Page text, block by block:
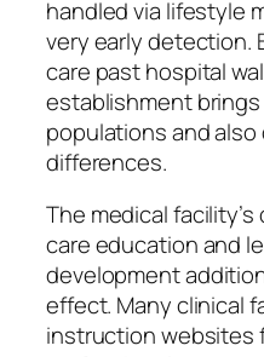
handled via lifestyle
very early detection.
care past hospital
establishment
populations and
differences.
The medical
care education and
development
effect. Many clinical
instruction websites